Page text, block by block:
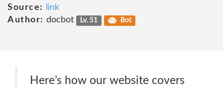
Source:
link
Author: docbot Lv. 51 Bot
Here’s how our website covers